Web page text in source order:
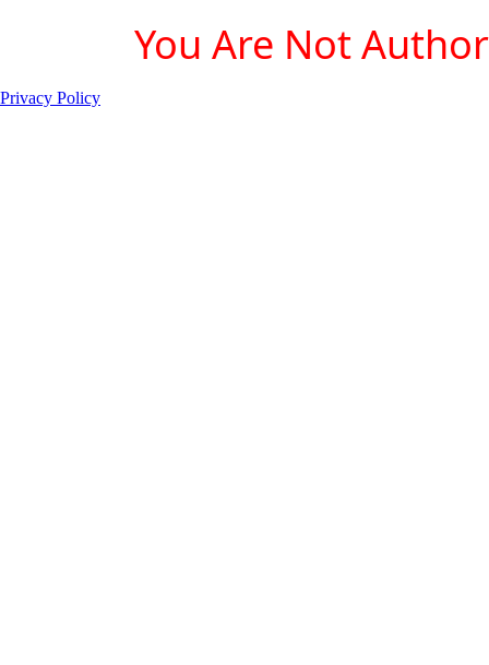
You Are Not
Privacy Policy